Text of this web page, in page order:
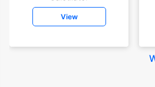
View